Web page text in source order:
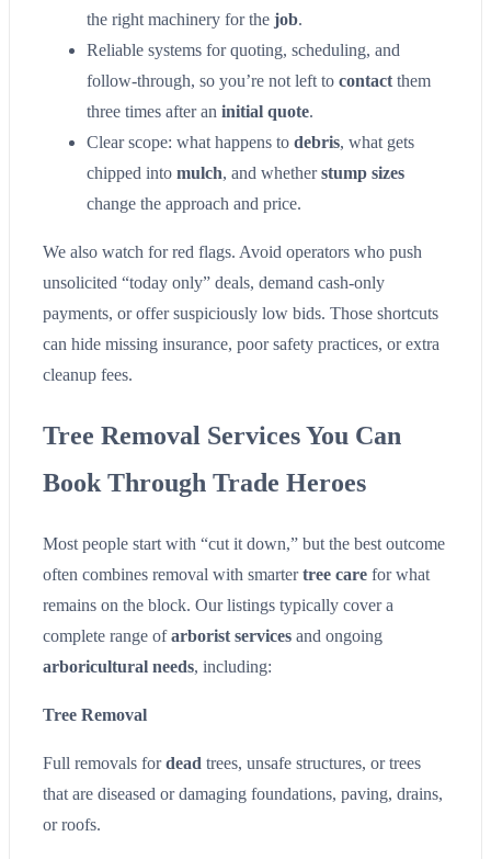
the right machinery for the job.
Reliable systems for quoting, scheduling, and
follow-through, so you’re not left to contact them
three times after an initial quote.
Clear scope: what happens to debris, what gets
chipped into mulch, and whetherstump sizes
change the approach and price.
We also watch for red flags. Avoid operators who push
unsolicited “today only” deals, demand cash-only
payments, or offer suspiciously low bids. Those shortcuts
can hide missing insurance, poor safety practices, or extra
cleanup fees.
Tree Removal Services You Can
Book Through Trade Heroes
Most people start with “cut it down,” but the best outcome
often combines removal with smartertree care for what
remains on the block. Our listings typically cover a
complete range ofarborist services and ongoing
arboricultural needs, including:
Tree Removal
Full removals fordead trees, unsafe structures, or trees
that are diseased or damaging foundations, paving, drains,
or roofs.